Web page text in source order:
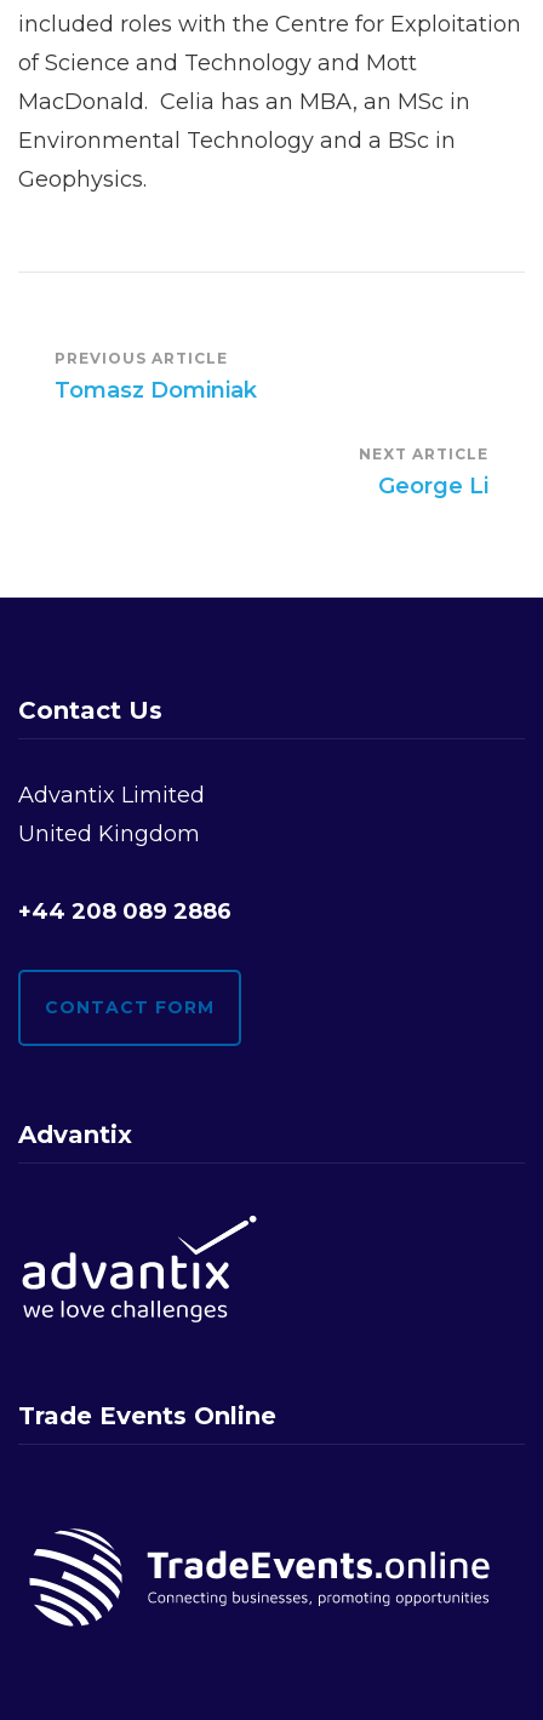
included roles with the Centre for Exploitation
of Science and Technology and Mott
MacDonald. Celia has an MBA, an MSc in
Environmental Technology and a BSc in
Geophysics.
Post
PREVIOUS ARTICLE
Tomasz Dominiak
NEXT ARTICLE
George Li
Contact Us
Advantix Limited
United Kingdom
+44 208 089 2886
CONTACT FORM
Advantix
Trade Events Online